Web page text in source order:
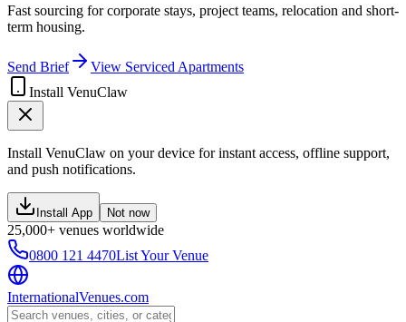
Fast sourcing for corporate stays, project teams, relocation and short-
term housing.
Send Brief
View Serviced Apartments
Install VenuClaw
Install VenuClaw on your device for instant access, offline support,
and push notifications.
Install App Not now
25,000+ venues worldwide
0800 121 4470List Your Venue
InternationalVenues.com